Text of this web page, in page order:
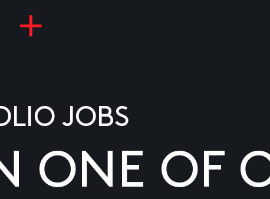
JOBS
ONE OF